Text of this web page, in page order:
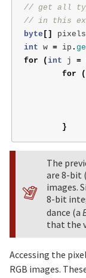
// get all
// in this
byte [] pixels
int w = ip .
for
( int j =
for
(
}
The
are 8-bit
images.
8-bit
dance (a
that the
Accessing the
RGB images.